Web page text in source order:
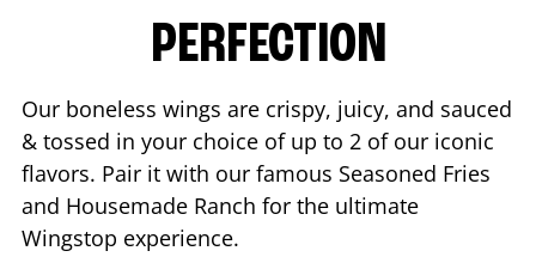
PERFECTION
Our boneless wings are crispy, juicy, and sauced
& tossed in your choice of up to 2 of our iconic
flavors. Pair it with our famous Seasoned Fries
and Housemade Ranch for the ultimate
Wingstop experience.